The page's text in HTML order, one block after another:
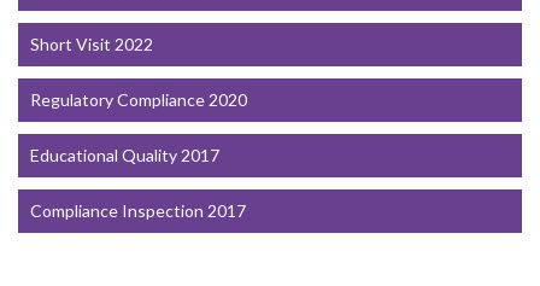
Short Visit 2022
Regulatory Compliance 2020
Educational Quality 2017
Compliance Inspection 2017